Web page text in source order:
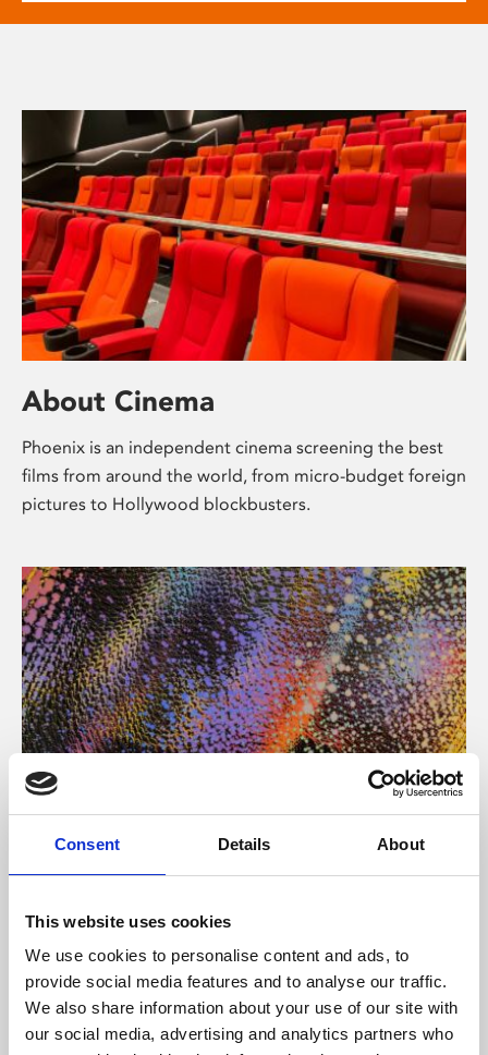
Consent Details About
This website uses cookies
We use cookies to personalise content and ads, to
provide social media features and to analyse our traffic.
We also share information about your use of our site with
our social media, advertising and analytics partners who
About Cinema
Phoenix is an independent cinema screening the best
films from around the world, from micro-budget foreign
pictures to Hollywood blockbusters.
About Art
Phoenix’s art and digital culture programme presents
supported by Arts Council England and De Montfort
University.